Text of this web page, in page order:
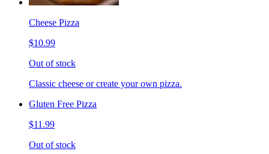
Cheese Pizza
$10.99
Out of stock
Classic cheese or create your own pizza.
Gluten Free Pizza
$11.99
Out of stock